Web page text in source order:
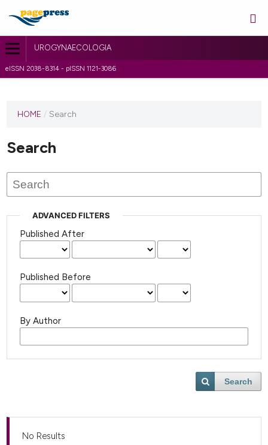
UROGYNAECOLOGIA
eISSN 2038-8314 - pISSN 1121-3086
HOME / Search
Search
ADVANCED FILTERS
Published After
Published Before
By Author
Search
No Results